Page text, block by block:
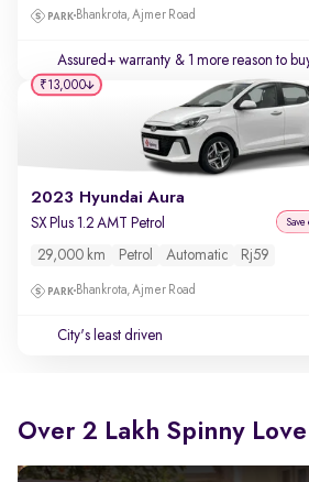
Bhankrota, Ajmer Road
Assured+ warranty & 1 more reason to
2023 Hyundai Aura
SX Plus 1.2 AMT Petrol
29,000 km Petrol Automatic Rj59
Bhankrota, Ajmer Road
City's least driven
₹13,000
Over 2 Lakh Spinny